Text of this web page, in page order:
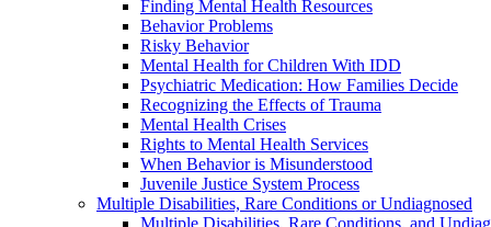
Finding Mental Health Resources
Behavior Problems
Risky Behavior
Mental Health for Children With IDD
Psychiatric Medication: How Families Decide
Recognizing the Effects of Trauma
Mental Health Crises
Rights to Mental Health Services
When Behavior is Misunderstood
Juvenile Justice System Process
Multiple Disabilities, Rare Conditions or Undiagnosed
Multiple Disabilities, Rare Conditions, and